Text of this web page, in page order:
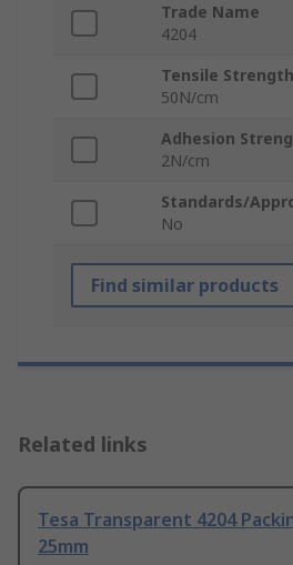
Trade Name
4204
Tensile Strength
50N/cm
Adhesion
2N/cm
Standards/
No
Find similar products
Related links
Tesa Transparent 4204
25mm